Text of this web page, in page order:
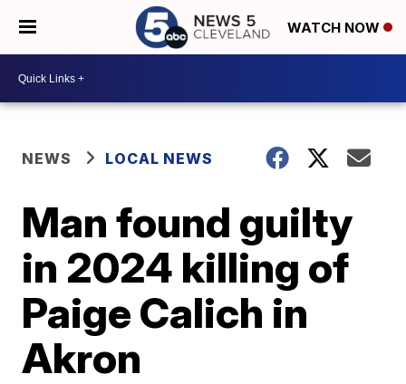
WATCH NOW
NEWS LOCAL NEWS
Man found guilty
in 2024 killing of
Paige Calich in
Akron